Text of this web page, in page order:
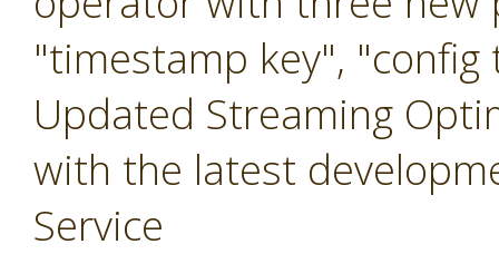
"timestamp key", "config
Updated Streaming
with the latest
Service